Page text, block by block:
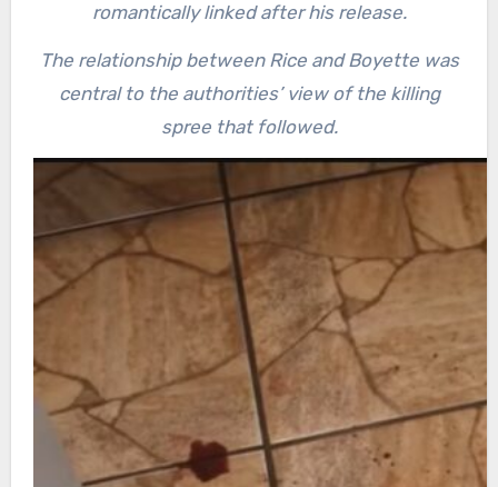
romantically linked after his release.
The relationship between Rice and Boyette was
central to the authorities’ view of the killing
spree that followed.